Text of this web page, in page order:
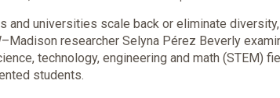
and universities scale back or eliminate
researcher Selyna Pérez Beverly
technology, engineering and math (STEM)
students.